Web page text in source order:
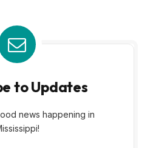
to Updates
news happening in